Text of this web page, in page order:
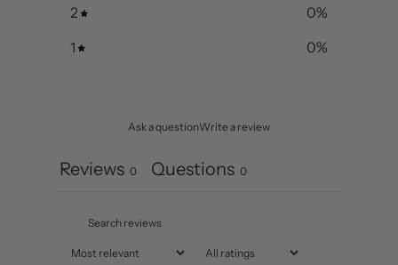
2
0%
1
0%
Ask a questionWrite a review
Reviews 0 Questions 0